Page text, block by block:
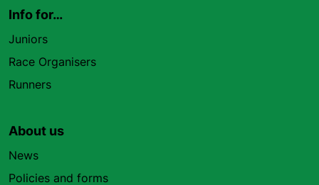
Info for…
Juniors
Race Organisers
Runners
About us
News
Policies and forms